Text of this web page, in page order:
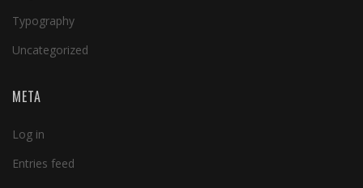
Typography
Uncategorized
META
Log in
Entries feed